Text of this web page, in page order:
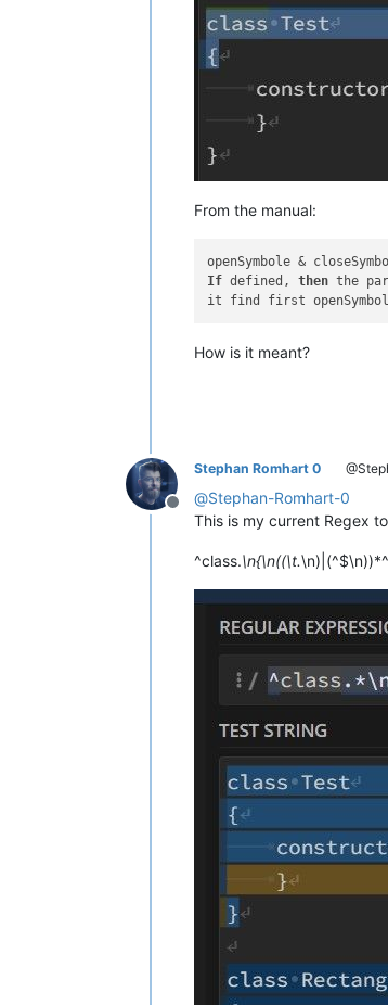
From the manual:
openSymbole &
If defined, then the
it find first
How is it meant?
Offline
Stephan Romhart 0
@Stephan-Romhart-0
This is my current Regex
^class.\n{\n((\t.